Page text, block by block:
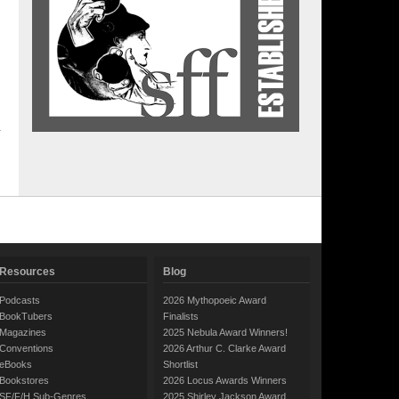
Resources
Podcasts
BookTubers
Magazines
Conventions
eBooks
Bookstores
SF/F/H Sub-Genres
Blog
2026 Mythopoeic Award
Finalists
2025 Nebula Award Winners!
2026 Arthur C. Clarke Award
Shortlist
2026 Locus Awards Winners
2025 Shirley Jackson Award